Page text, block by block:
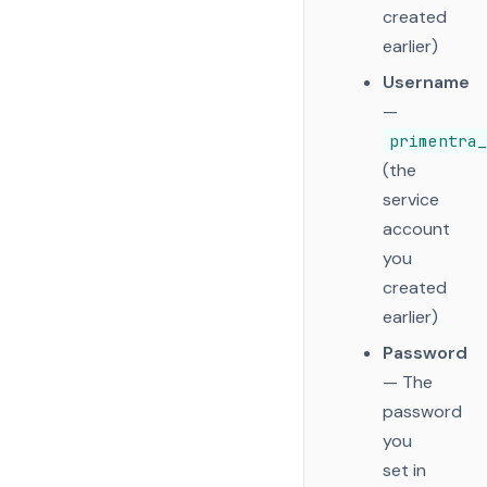
created
earlier)
Username
—
(the
service
account
you
created
earlier)
Password
— The
password
you
set in